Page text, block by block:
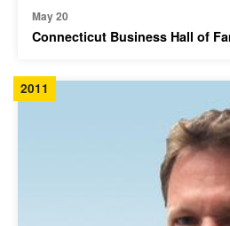
May 20
Connecticut Business Hall of
2011